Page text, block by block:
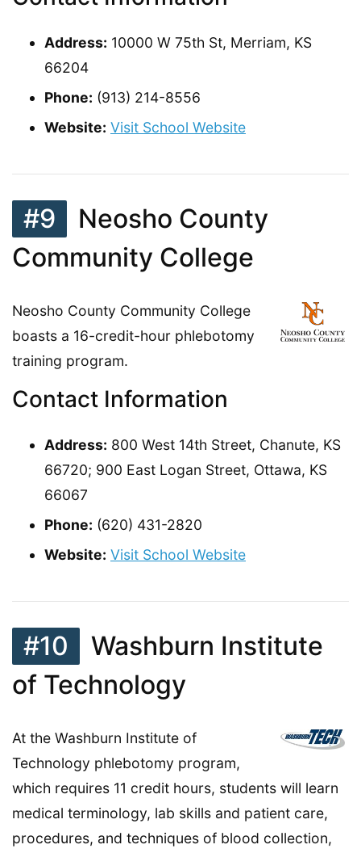
Address: 10000 W 75th St, Merriam, KS
66204
Phone: (913) 214-8556
Website: Visit School Website
#9
Neosho County
Community College
Neosho County Community College
boasts a 16-credit-hour phlebotomy
training program.
Contact Information
Address: 800 West 14th Street, Chanute, KS
66720; 900 East Logan Street, Ottawa, KS
66067
Phone: (620) 431-2820
Website: Visit School Website
#10
Washburn Institute
of Technology
At the Washburn Institute of
Technology phlebotomy program,
which requires 11 credit hours, students will learn
medical terminology, lab skills and patient care,
procedures, and techniques of blood collection,